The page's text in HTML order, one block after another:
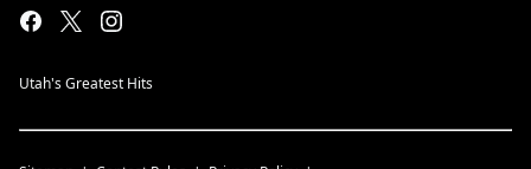
Utah's Greatest Hits